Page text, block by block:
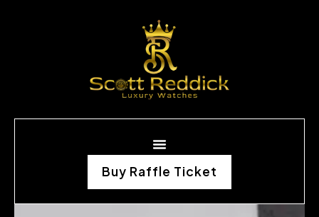
Buy Raffle Ticket